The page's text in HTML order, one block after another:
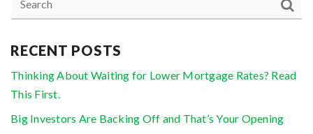
RECENT POSTS
Thinking About Waiting for Lower Mortgage Rates? Read
This First.
Big Investors Are Backing Off and That’s Your Opening